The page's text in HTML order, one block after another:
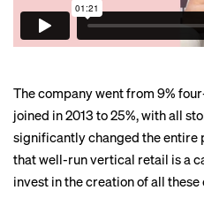
The company went from 9%
joined in 2013 to 25%, with all
significantly changed the entire
that well-run vertical retail is a
invest in the creation of all these